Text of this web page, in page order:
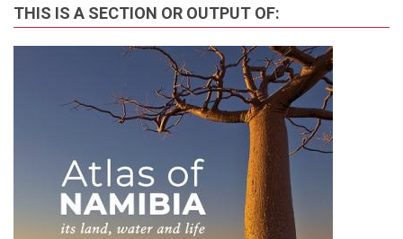
THIS IS A SECTION OR OUTPUT OF: